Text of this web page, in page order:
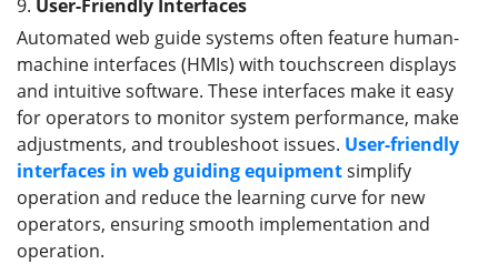
9. User-Friendly Interfaces
Automated web guide systems often feature human-
machine interfaces (HMIs) with touchscreen displays
and intuitive software. These interfaces make it easy
for operators to monitor system performance, make
adjustments, and troubleshoot issues. User-friendly
interfaces in web guiding equipmentsimplify
operation and reduce the learning curve for new
operators, ensuring smooth implementation and
operation.